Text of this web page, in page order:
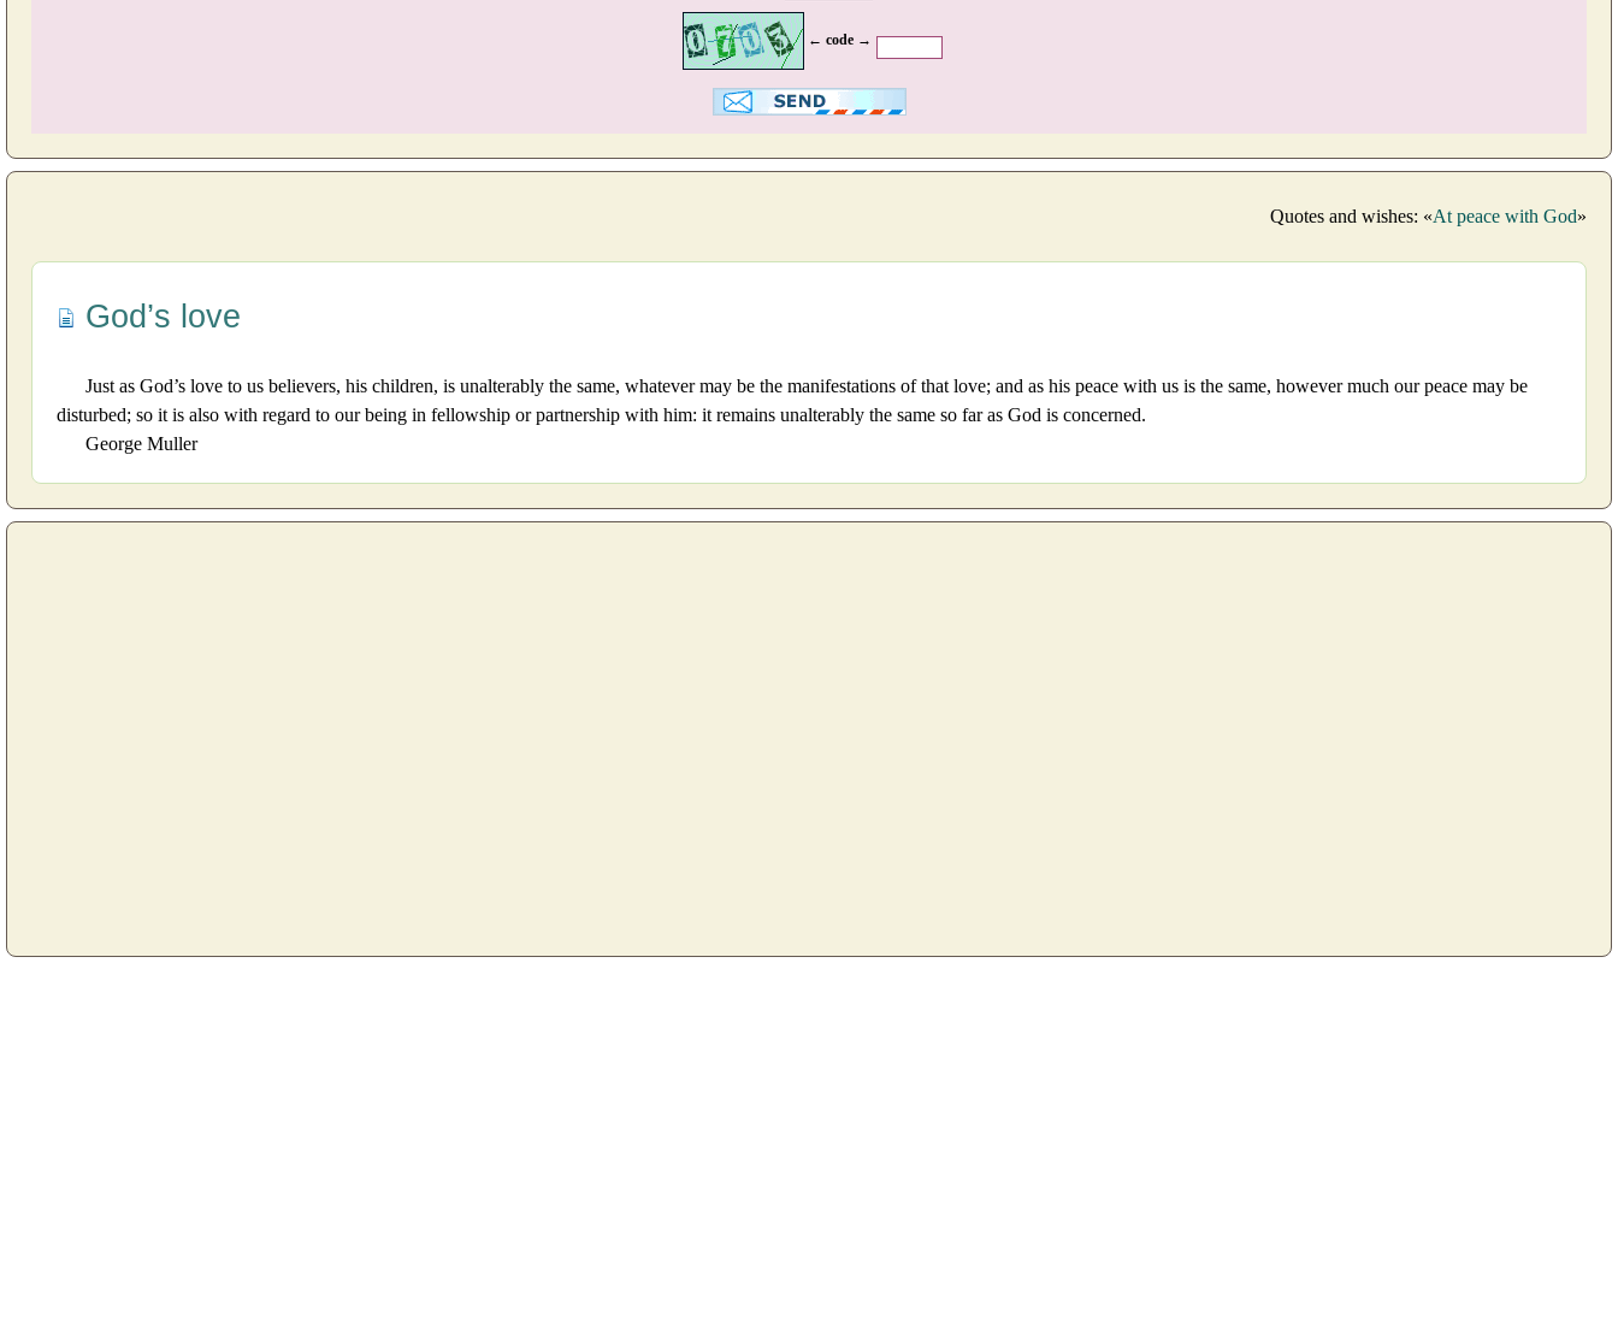
← code →
Quotes and wishes: «At peace with God»
God’s love
Just as God’s love to us believers, his children, is unalterably the same, whatever may be the manifestations of that love; and as his peace with us is the same, however much our peace may be
disturbed; so it is also with regard to our being in fellowship or partnership with him: it remains unalterably the same so far as God is concerned.
George Muller